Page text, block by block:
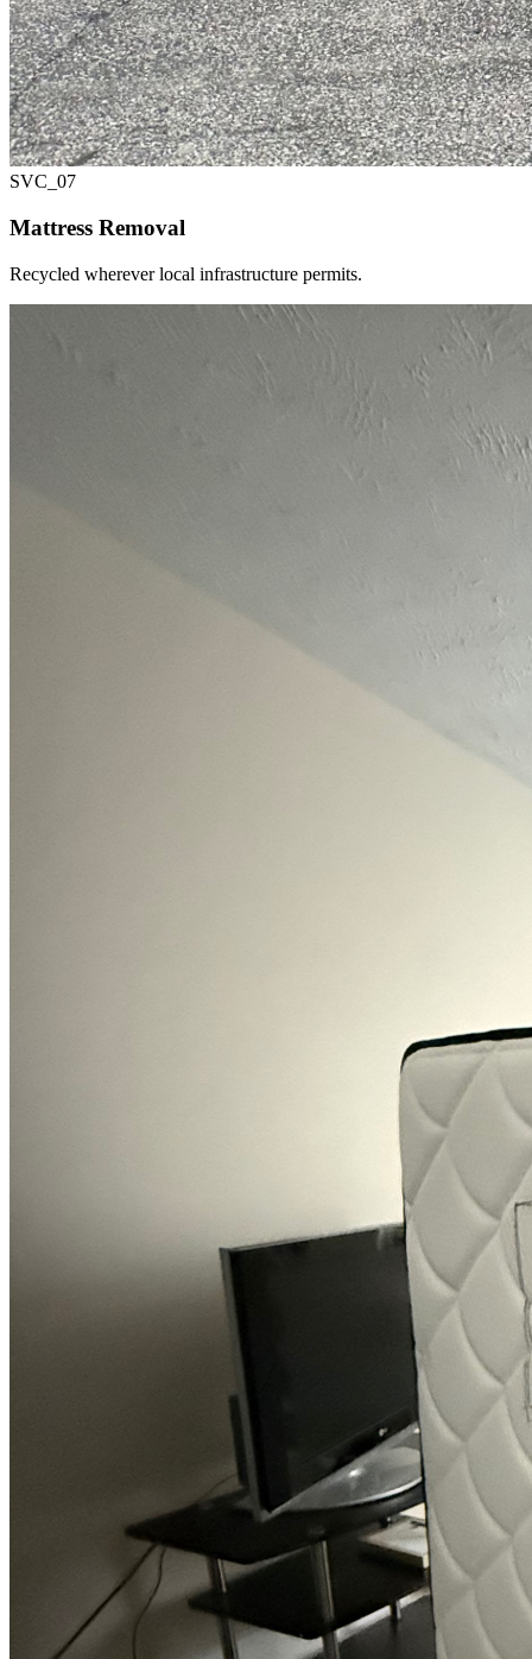
SVC_ 07
Mattress Removal
Recycled wherever local infrastructure permits.